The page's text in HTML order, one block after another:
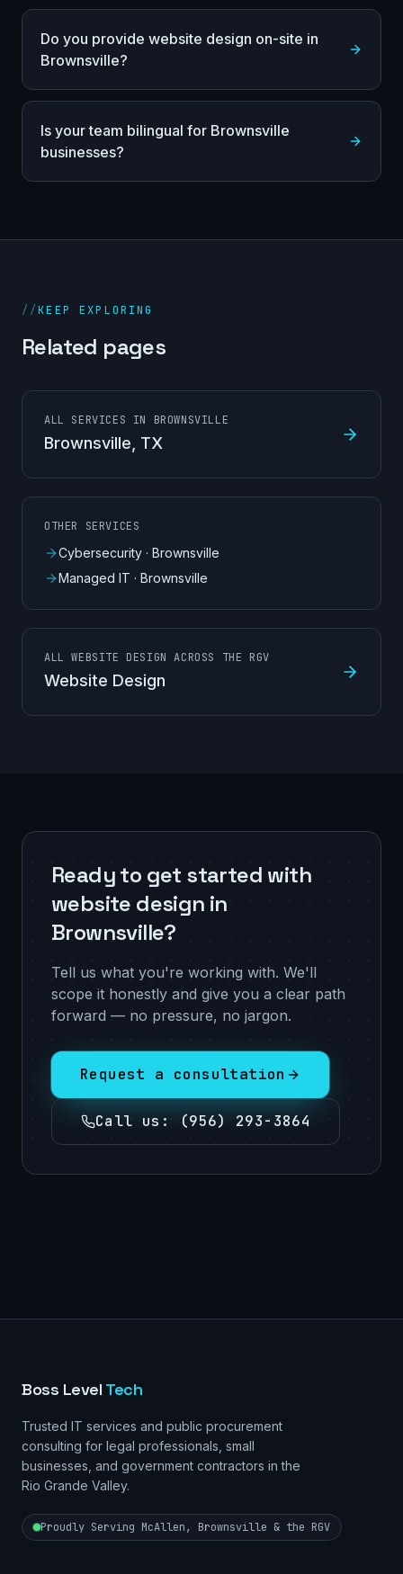
Do you provide website design on-site in
Brownsville?
Is your team bilingual for Brownsville
businesses?
//KEEP EXPLORING
Related pages
ALL SERVICES IN BROWNSVILLE
Brownsville , TX
OTHER SERVICES
Cybersecurity · Brownsville
Managed IT · Brownsville
ALL WEBSITE DESIGN ACROSS THE RGV
Website Design
Ready to get started with
website design in
Brownsville?
Tell us what you're working with. We'll
scope it honestly and give you a clear path
forward — no pressure, no jargon.
Request a consultation
Call us : (956) 293-3864
Boss Level Tech
Trusted IT services and public procurement
consulting for legal professionals, small
businesses, and government contractors in the
Rio Grande Valley.
Proudly Serving McAllen, Brownsville & the RGV